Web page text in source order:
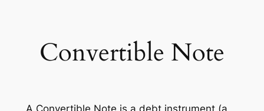
Convertible Note
A Convertible Note is a debt instrument (a